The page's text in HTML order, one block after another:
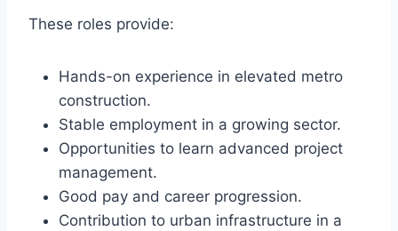
These roles provide:
Hands-on experience in elevated metro
construction.
Stable employment in a growing sector.
Opportunities to learn advanced project
management.
Good pay and career progression.
Contribution to urban infrastructure in a